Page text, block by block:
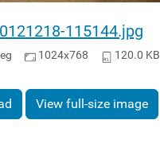
115144.jpg
1024x768 120.0 KB
View full-size image